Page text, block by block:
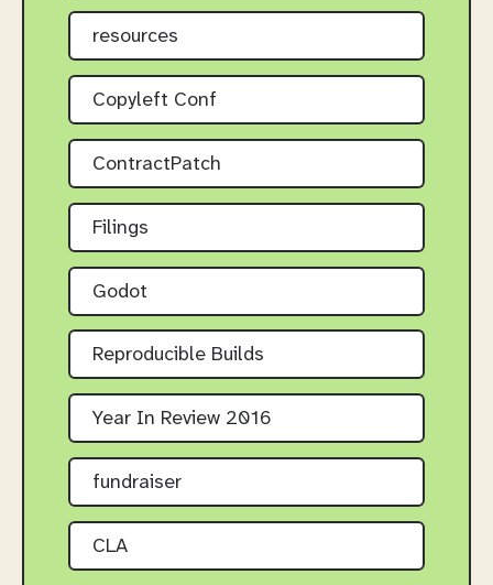
resources
Copyleft Conf
ContractPatch
Filings
Godot
Reproducible Builds
Year In Review 2016
fundraiser
CLA